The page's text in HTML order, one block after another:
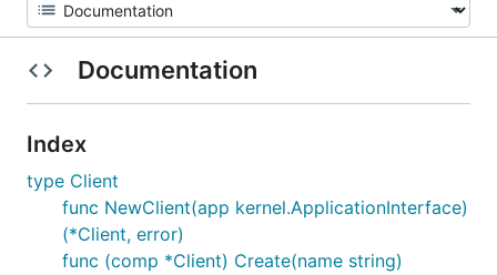
Documentation
Index
type Client
func NewClient(app kernel.ApplicationInterface)
(*Client, error)
func (comp *Client) Create(name string)